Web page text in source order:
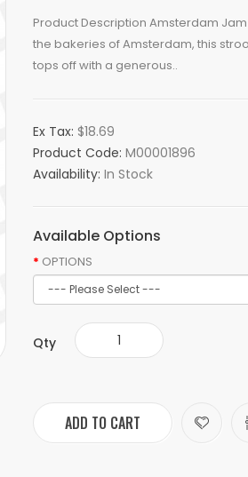
Product Description Amsterdam
the bakeries of Amsterdam, this
tops off with a generous..
Ex Tax: $18.69
Product Code: M00001896
Availability: In Stock
Available Options
OPTIONS
Qty
ADD TO CART